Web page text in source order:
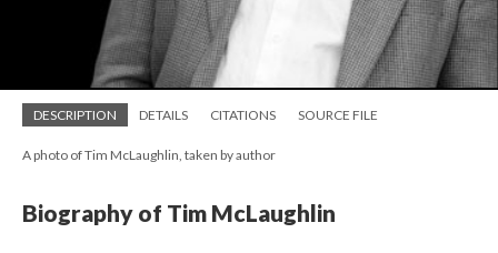
DESCRIPTION DETAILS CITATIONS SOURCE FILE
A photo of Tim McLaughlin, taken by author
Biography of Tim McLaughlin